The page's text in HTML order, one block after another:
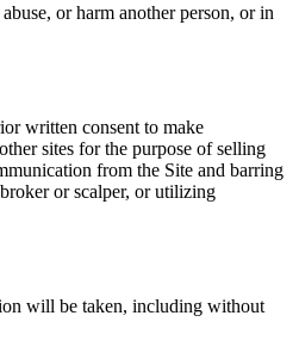
or harm another person, or in
written consent to make
sites for the purpose of selling
from the Site and barring
or scalper, or utilizing
will be taken, including without